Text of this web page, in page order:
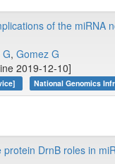
of the miRNA
, Gomez G
2019-12-10]
National Genomics
DrnB roles in